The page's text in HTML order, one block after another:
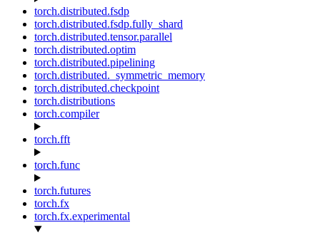
torch.distributed.fsdp
torch.distributed.fsdp.fully_shard
torch.distributed.tensor.parallel
torch.distributed.optim
torch.distributed.pipelining
torch.distributed._symmetric_memory
torch.distributed.checkpoint
torch.distributions
torch.compiler
torch.fft
torch.func
torch.futures
torch.fx
torch.fx.experimental